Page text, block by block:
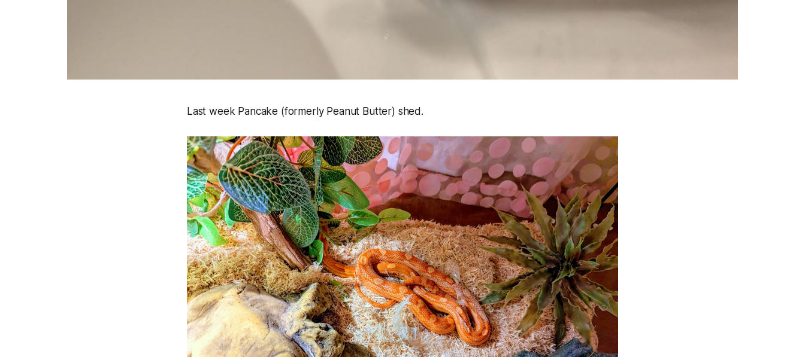
Last week Pancake (formerly Peanut Butter) shed.